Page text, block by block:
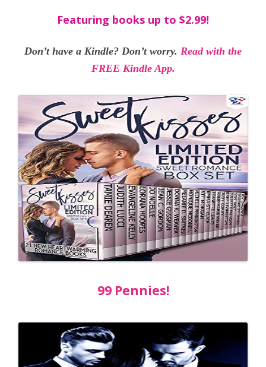
Featuring books up to $2.99!
Don’t have a Kindle? Don’t worry. Read with the
FREE Kindle App.
99 Pennies!